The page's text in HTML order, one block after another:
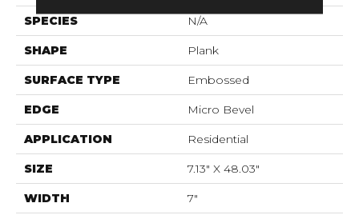
SPECIES N/A
SHAPE Plank
SURFACE TYPE Embossed
EDGE Micro Bevel
APPLICATION Residential
SIZE 7.13" X 48.03"
WIDTH 7"